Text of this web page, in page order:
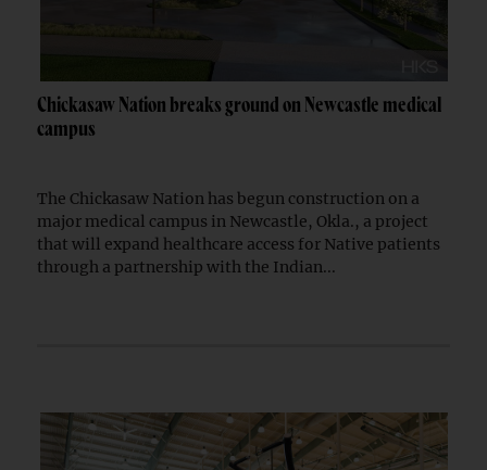
Chickasaw Nation breaks ground on Newcastle medical
campus
The Chickasaw Nation has begun construction on a
major medical campus in Newcastle, Okla., a project
that will expand healthcare access for Native patients
through a partnership with the Indian...